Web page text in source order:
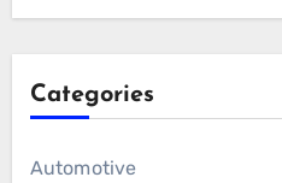
Categories
Automotive